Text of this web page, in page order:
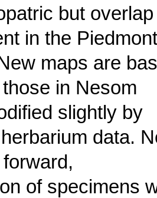
but
in the
maps are
in Nesom
slightly by
data.
of specimens